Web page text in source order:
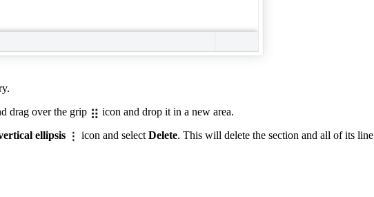
drag over the grip
icon and drop it in a new area.
ellipsis icon and select Delete. This will delete the section and all of its line